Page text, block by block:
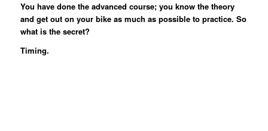
You have done the advanced course; you know the theory
and get out on your bike as much as possible to practice. So
what is the secret?
Timing.